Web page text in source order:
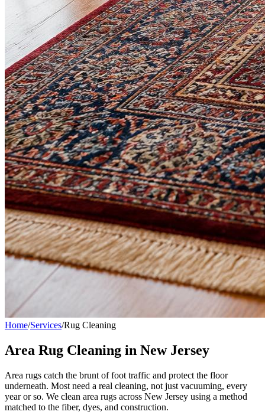
Home/Services/Rug Cleaning
Area Rug Cleaning in New Jersey
Area rugs catch the brunt of foot traffic and protect the floor
underneath. Most need a real cleaning, not just vacuuming, every
year or so. We clean area rugs across New Jersey using a method
matched to the fiber, dyes, and construction.